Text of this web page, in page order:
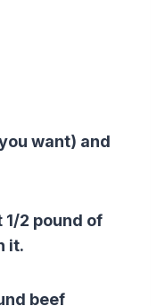
want) and
1/2 pound of
it.
beef